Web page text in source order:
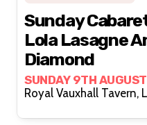
Sunday
Lola Lasagne
Diamond
SUNDAY 9TH